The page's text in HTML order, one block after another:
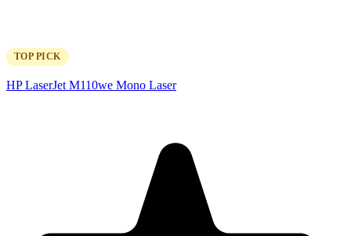
TOP PICK
HP LaserJet M110we Mono Laser